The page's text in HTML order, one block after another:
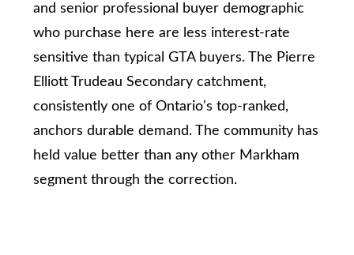
o
g
T
e
s
t
and senior professional buyer demographic
who purchase here are less interest-rate
sensitive than typical GTA buyers. The Pierre
Elliott Trudeau Secondary catchment,
consistently one of Ontario's top-ranked,
anchors durable demand. The community has
held value better than any other Markham
segment through the correction.
frequency
Privacy
SUBMIT
a